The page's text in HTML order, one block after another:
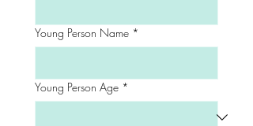
Young Person Name *
Young Person Age *